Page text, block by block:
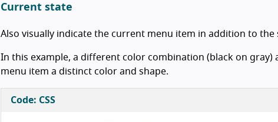
Current state
Also visually indicate the current menu item in addition to
In this example, a different color combination (black on
menu item a distinct color and shape.
Code: CSS